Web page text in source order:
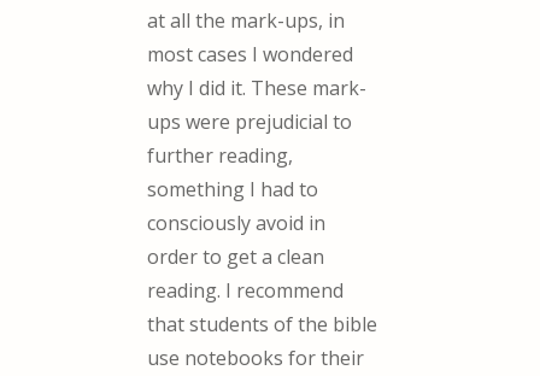
at all the mark-ups, in
most cases I wondered
why I did it. These mark-
ups were prejudicial to
further reading,
something I had to
consciously avoid in
order to get a clean
reading. I recommend
that students of the bible
use notebooks for their